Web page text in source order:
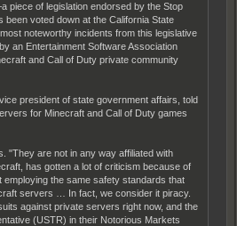
piece of legislation endorsed by the Stop
been voted down at the California State
noteworthy incidents from this legislative
an Entertainment Software Association
and Call of Duty private community
president of state government affairs, told
for Minecraft and Call of Duty games
"They are not in any way affiliated with
has gotten a lot of criticism because of
the same safety standards that
servers … In fact, we consider it piracy.
against private servers right now, and the
(USTR) in their Notorious Markets